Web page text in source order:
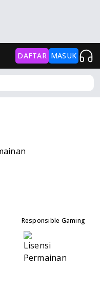
DAFTAR MASUK
Responsible Gaming